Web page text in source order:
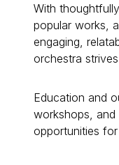
With
popular works,
engaging,
orchestra
Education and
workshops,
opportunities